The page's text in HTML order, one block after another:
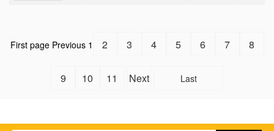
First page Previous 1 2 3 4 5 6 7 8
9 10 11 Next Last